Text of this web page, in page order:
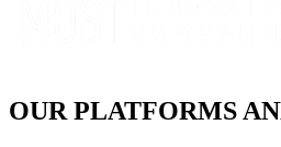
OUR PLATFORMS